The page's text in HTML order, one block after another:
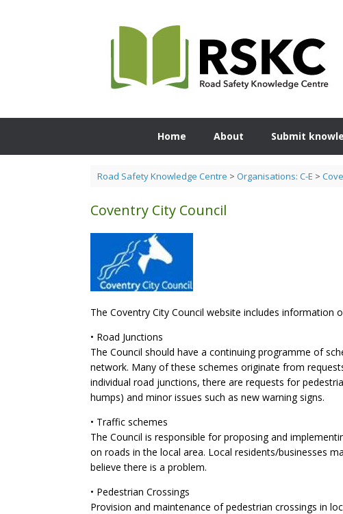
Home About Submit
Road Safety Knowledge Centre > Organisations: C-E >
Coventry City Council
The Coventry City Council website includes information
• Road Junctions
The Council should have a continuing programme of
network. Many of these schemes originate from
individual road junctions, there are requests for
humps) and minor issues such as new warning signs.
• Traffic schemes
The Council is responsible for proposing and
on roads in the local area. Local residents/businesses
believe there is a problem.
• Pedestrian Crossings
Provision and maintenance of pedestrian crossings in